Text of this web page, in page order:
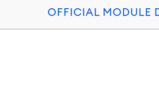
OFFICIAL MODULE